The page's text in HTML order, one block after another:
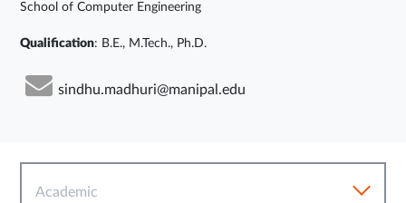
School of Computer Engineering
Qualification: B.E., M.Tech., Ph.D.
sindhu.madhuri@manipal.edu
Academic